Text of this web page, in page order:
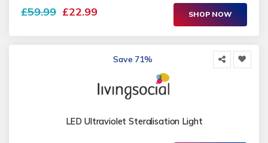
£59.99 £22.99 SHOP NOW
Save 71%
LED Ultraviolet Steralisation Light